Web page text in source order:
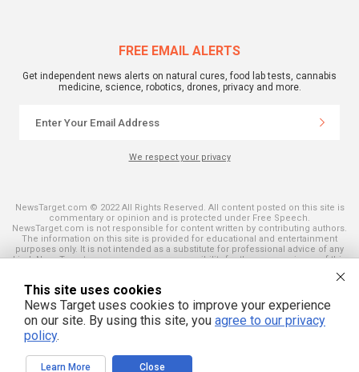
FREE EMAIL ALERTS
Get independent news alerts on natural cures, food lab tests, cannabis
medicine, science, robotics, drones, privacy and more.
We respect your privacy
NewsTarget.com © 2022 All Rights Reserved. All content posted on this site is
commentary or opinion and is protected under Free Speech.
NewsTarget.com is not responsible for content written by contributing authors.
The information on this site is provided for educational and entertainment
purposes only. It is not intended as a substitute for professional advice of any
kind. NewsTarget.com assumes no responsibility for the use or misuse of this
and those published on this site. All trademarks, registered trademarks and
servicemarks mentioned on this site are the property of their respective
owners.
This site uses cookies
News Target uses cookies to improve your experience
on our site. By using this site, you agree to our privacy
policy.
Learn More Close